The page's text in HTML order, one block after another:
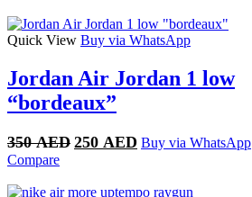
350 AED. 270 AED.
Quick View Buy via WhatsApp
Jordan Air Jordan 1 low
“bordeaux”
350AED Original
350 AED.
250 AED Current
250 AED.
Buy via WhatsApp
Compare